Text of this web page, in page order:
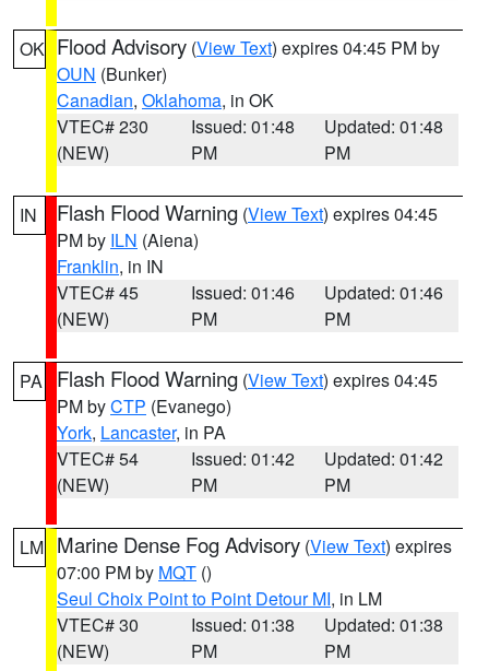
OK Flood Advisory (View Text) expires 04:45 PM by
OUN (Bunker)
Canadian, Oklahoma, in OK
VTEC# 230
(NEW)
Issued: 01:48
PM
Updated: 01:48
PM
IN Flash Flood Warning (View Text) expires 04:45
PM by ILN (Aiena)
Franklin, in IN
VTEC# 45
(NEW)
Issued: 01:46
PM
Updated: 01:46
PM
PA Flash Flood Warning (View Text) expires 04:45
PM byCTP (Evanego)
York, Lancaster, in PA
VTEC# 54
(NEW)
Issued: 01:42
PM
Updated: 01:42
PM
LM Marine Dense Fog Advisory (View Text) expires
07:00 PM by MQT ()
Seul Choix Point to Point Detour MI, in LM
VTEC# 30
(NEW)
Issued: 01:38
PM
Updated: 01:38
PM